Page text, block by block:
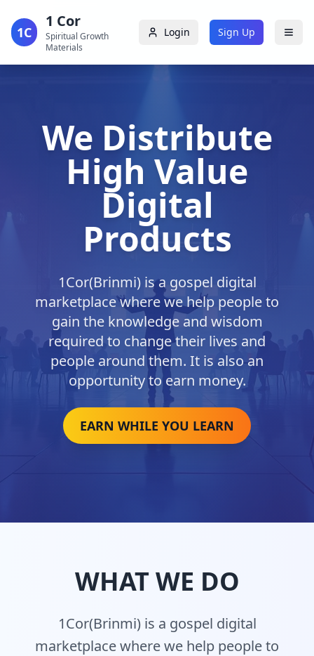
1C
1 Cor
Spiritual Growth
Materials
Login Sign Up
We Distribute
High Value
Digital
Products
1Cor(Brinmi) is a gospel digital
marketplace where we help people to
gain the knowledge and wisdom
required to change their lives and
people around them. It is also an
opportunity to earn money.
EARN WHILE YOU LEARN
WHAT WE DO
1Cor(Brinmi) is a gospel digital
marketplace where we help people to